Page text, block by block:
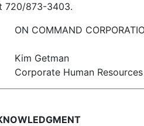
720/873-3403.
ON COMMAND
Kim Getman
Corporate Human